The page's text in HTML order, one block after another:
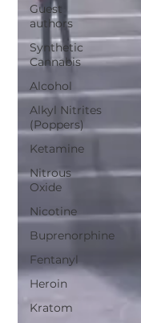
Guest
authors
Synthetic
Cannabis
Alcohol
Alkyl Nitrites
(Poppers)
Ketamine
Nitrous
Oxide
Nicotine
Buprenorphine
Fentanyl
Heroin
Kratom